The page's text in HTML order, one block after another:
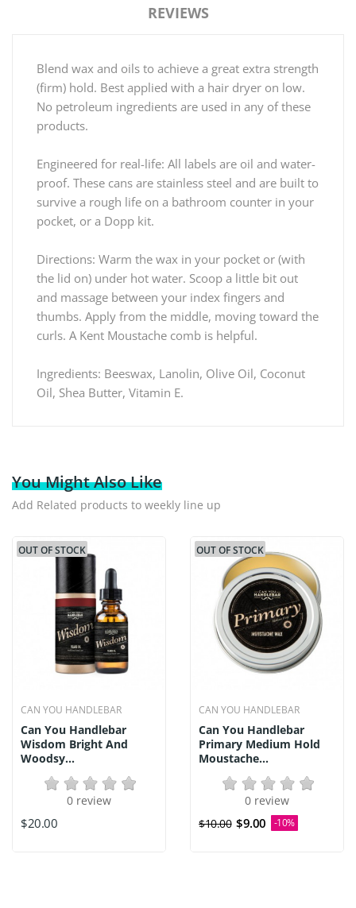
REVIEWS
Blend wax and oils to achieve a great extra strength
(firm) hold. Best applied with a hair dryer on low.
No petroleum ingredients are used in any of these
products.
Engineered for real-life: All labels are oil and water-
proof. These cans are stainless steel and are built to
survive a rough life on a bathroom counter in your
pocket, or a Dopp kit.
Directions: Warm the wax in your pocket or (with
the lid on) under hot water. Scoop a little bit out
and massage between your index fingers and
thumbs. Apply from the middle, moving toward the
curls. A Kent Moustache comb is helpful.
Ingredients: Beeswax, Lanolin, Olive Oil, Coconut
Oil, Shea Butter, Vitamin E.
You Might Also Like
Add Related products to weekly line up
OUT OF STOCK
CAN YOU HANDLEBAR
Can You Handlebar
Wisdom Bright And
Woodsy...
0 review
$20.00
OUT OF STOCK
CAN YOU HANDLEBAR
Can You Handlebar
Primary Medium Hold
Moustache...
0 review
$10.00 $9.00 -10%